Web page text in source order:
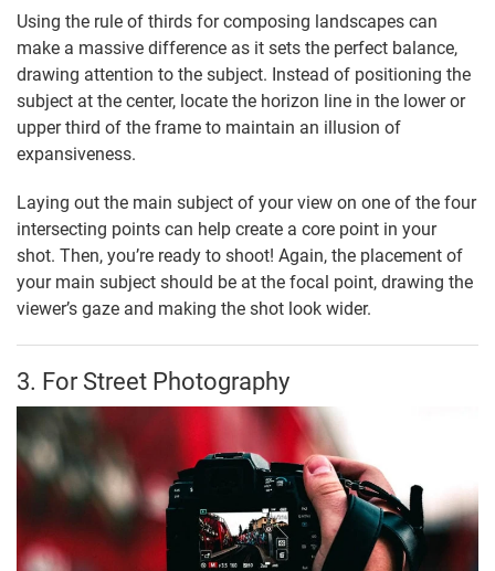
Using the rule of thirds for composing landscapes can
make a massive difference as it sets the perfect balance,
drawing attention to the subject. Instead of positioning the
subject at the center, locate the horizon line in the lower or
upper third of the frame to maintain an illusion of
expansiveness.
Laying out the main subject of your view on one of the four
intersecting points can help create a core point in your
shot. Then, you’re ready to shoot! Again, the placement of
your main subject should be at the focal point, drawing the
viewer’s gaze and making the shot look wider.
3. For Street Photography